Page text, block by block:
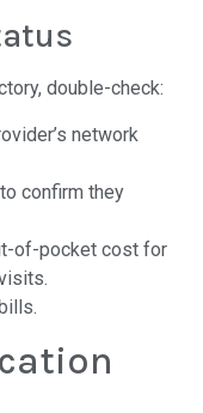
double-check:
network
confirm they
of-pocket cost for